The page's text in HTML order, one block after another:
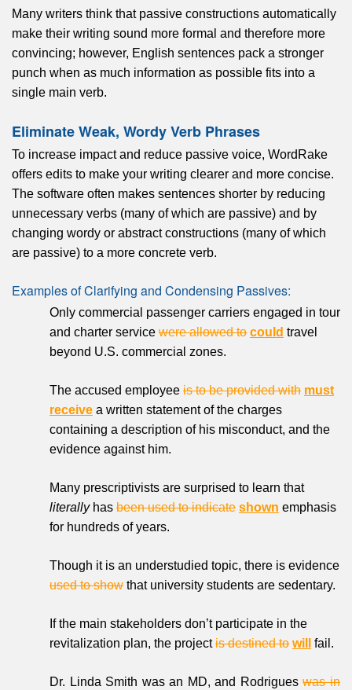
Many writers think that passive constructions automatically
make their writing sound more formal and therefore more
convincing; however, English sentences pack a stronger
punch when as much information as possible fits into a
single main verb.
Eliminate Weak, Wordy Verb Phrases
To increase impact and reduce passive voice, WordRake
offers edits to make your writing clearer and more concise.
The software often makes sentences shorter by reducing
unnecessary verbs (many of which are passive) and by
changing wordy or abstract constructions (many of which
are passive) to a more concrete verb.
Examples of Clarifying and Condensing Passives:
Only commercial passenger carriers engaged in tour
and charter service were allowed to could travel
beyond U.S. commercial zones.
The accused employee is to be provided with must
receive a written statement of the charges
containing a description of his misconduct, and the
evidence against him.
Many prescriptivists are surprised to learn that
literallyhas been used to indicate shown emphasis
for hundreds of years.
Though it is an understudied topic, there is evidence
used to show that university students are sedentary.
If the main stakeholders don’t participate in the
revitalization plan, the projectis destined to will fail.
Dr. Linda Smith was an MD, and Rodrigueswas in